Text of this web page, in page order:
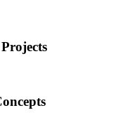
candidate resources,
on passing.